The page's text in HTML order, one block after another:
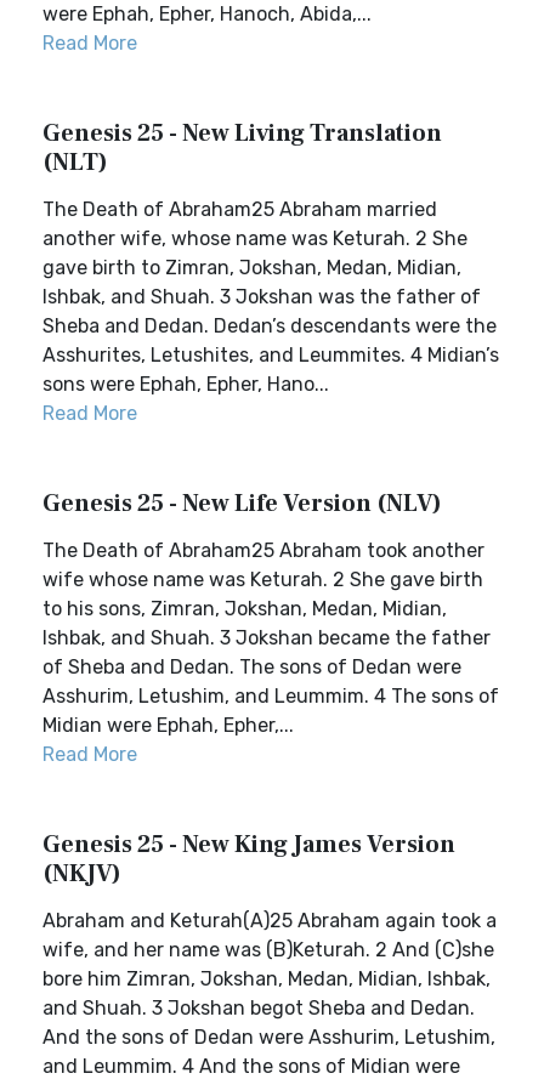
were Ephah, Epher, Hanoch, Abida,...
Read More
Genesis 25 - New Living Translation
(NLT)
The Death of Abraham25 Abraham married
another wife, whose name was Keturah. 2 She
gave birth to Zimran, Jokshan, Medan, Midian,
Ishbak, and Shuah. 3 Jokshan was the father of
Sheba and Dedan. Dedan’s descendants were the
Asshurites, Letushites, and Leummites. 4 Midian’s
sons were Ephah, Epher, Hano...
Read More
Genesis 25 - New Life Version (NLV)
The Death of Abraham25 Abraham took another
wife whose name was Keturah. 2 She gave birth
to his sons, Zimran, Jokshan, Medan, Midian,
Ishbak, and Shuah. 3 Jokshan became the father
of Sheba and Dedan. The sons of Dedan were
Asshurim, Letushim, and Leummim. 4 The sons of
Midian were Ephah, Epher,...
Read More
Genesis 25 - New King James Version
(NKJV)
Abraham and Keturah(A)25 Abraham again took a
wife, and her name was (B)Keturah. 2 And (C)she
bore him Zimran, Jokshan, Medan, Midian, Ishbak,
and Shuah. 3 Jokshan begot Sheba and Dedan.
And the sons of Dedan were Asshurim, Letushim,
and Leummim. 4 And the sons of Midian were